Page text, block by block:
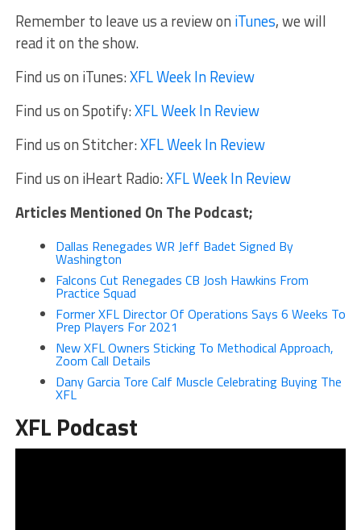
Remember to leave us a review on iTunes, we will
read it on the show.
Find us on iTunes:XFL Week In Review
Find us on Spotify:XFL Week In Review
Find us on Stitcher:XFL Week In Review
Find us on iHeart Radio:XFL Week In Review
Articles Mentioned On The Podcast;
Dallas Renegades WR Jeff Badet Signed By
Washington
Falcons Cut Renegades CB Josh Hawkins From
Practice Squad
Former XFL Director Of Operations Says 6 Weeks To
Prep Players For 2021
New XFL Owners Sticking To Methodical Approach,
Zoom Call Details
Dany Garcia Tore Calf Muscle Celebrating Buying The
XFL
XFL Podcast